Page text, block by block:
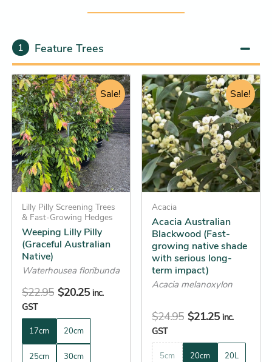
1 Feature Trees
Sale!
Lilly Pilly Screening Trees
& Fast-Growing Hedges
Weeping Lilly Pilly
(Graceful Australian
Native)
Waterhousea floribunda
$22.95
Original
price
was:
$22.95.
$20.25
Current
price
is:
$20.25.
inc.
GST
17cm 20cm
25cm 30cm
This
product
has
multiple
variants.
The
options
may
be
chosen
on
the
product
page
Sale!
Acacia
Acacia Australian
Blackwood (Fast-
growing native shade
with serious long-
term impact)
Acacia melanoxylon
$24.95
Original
price
was:
$24.95.
$21.25
Current
price
is:
$21.25.
inc.
GST
5cm 20cm 20L
This
product
has
multiple
variants.
The
options
may
be
chosen
on
the
product
page